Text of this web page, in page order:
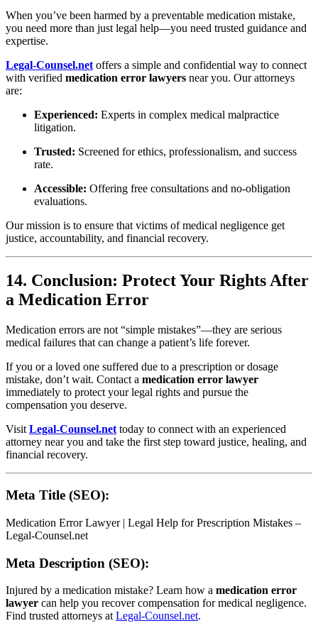
When you’ve been harmed by a preventable medication mistake,
you need more than just legal help—you need trusted guidance and
expertise.
Legal-Counsel.net offers a simple and confidential way to connect
with verified medication error lawyers near you. Our attorneys
are:
Experienced: Experts in complex medical malpractice
litigation.
Trusted: Screened for ethics, professionalism, and success
rate.
Accessible: Offering free consultations and no-obligation
evaluations.
Our mission is to ensure that victims of medical negligence get
justice, accountability, and financial recovery.
14. Conclusion: Protect Your Rights After
a Medication Error
Medication errors are not “simple mistakes”—they are serious
medical failures that can change a patient’s life forever.
If you or a loved one suffered due to a prescription or dosage
mistake, don’t wait. Contact a medication error lawyer
immediately to protect your legal rights and pursue the
compensation you deserve.
Visit Legal-Counsel.net today to connect with an experienced
attorney near you and take the first step toward justice, healing, and
financial recovery.
Meta Title (SEO):
Medication Error Lawyer | Legal Help for Prescription Mistakes –
Legal-Counsel.net
Meta Description (SEO):
Injured by a medication mistake? Learn how a medication error
lawyer can help you recover compensation for medical negligence.
Find trusted attorneys at Legal-Counsel.net.